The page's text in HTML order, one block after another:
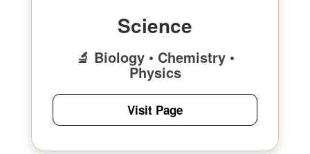
Science
🔬 Biology • Chemistry •
Physics
Visit Page